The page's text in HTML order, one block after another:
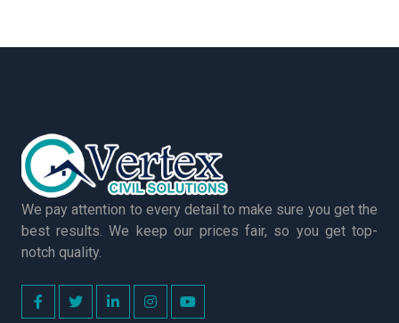
We pay attention to every detail to make sure you get the
best results. We keep our prices fair, so you get top-
notch quality.